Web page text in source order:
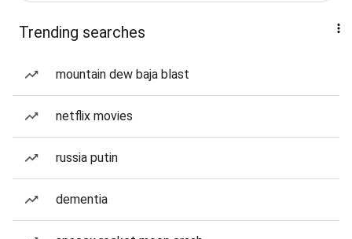
Trending searches
mountain dew baja blast
netflix movies
russia putin
dementia